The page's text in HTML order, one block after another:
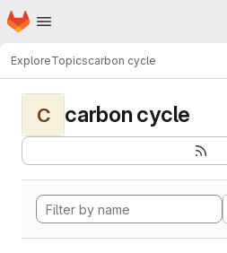
Skip to main content
Homepage
ExploreTopicscarbon cycle
C carbon cycle